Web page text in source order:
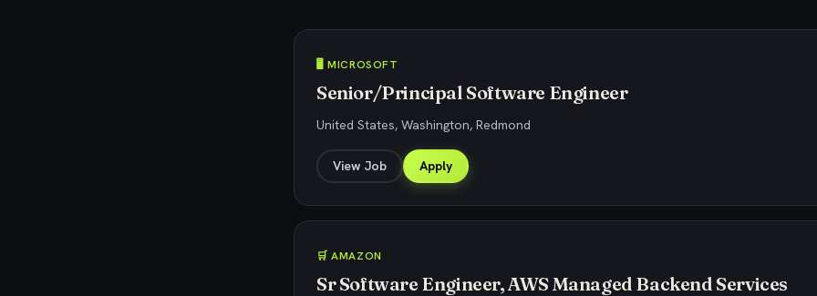
🖥️ MICROSOFT
Senior/Principal Software Engineer
United States, Washington, Redmond
View Job Apply
🛒 AMAZON
Sr Software Engineer, AWS Managed Backend Services